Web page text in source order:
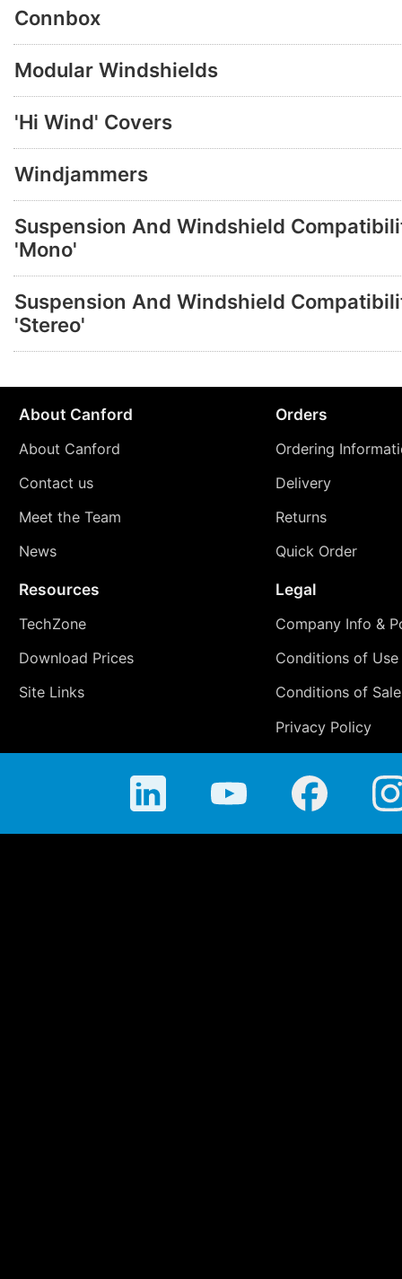
Connbox
Modular Windshields
'Hi Wind' Covers
Windjammers
Suspension And Windshield
'Mono'
Suspension And Windshield
'Stereo'
About Canford
About Canford
Contact us
Meet the Team
News
Orders
Ordering
Delivery
Returns
Quick Order
Resources
TechZone
Download Prices
Site Links
Legal
Company Info &
Conditions of Use
Conditions of Sale
Privacy Policy